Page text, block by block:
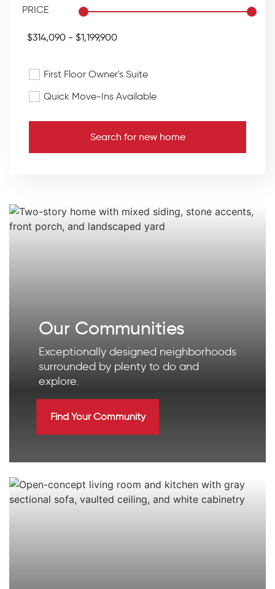
PRICE
First Floor Owner's Suite
Quick Move-Ins Available
Search for new home
Our Communities
Exceptionally designed neighborhoods
surrounded by plenty to do and
explore.
Find Your Community